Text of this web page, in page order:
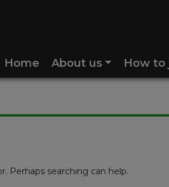
Home About us How to
Perhaps searching can help.